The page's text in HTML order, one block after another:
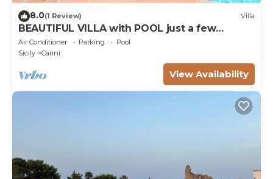
8.0(1 Review) Villa
BEAUTIFUL VILLA with POOL just a few
meters from the TORRE POZZILLO BEACH!
Air Conditioner Parking
Pool
Sicily
Carini
View Availability